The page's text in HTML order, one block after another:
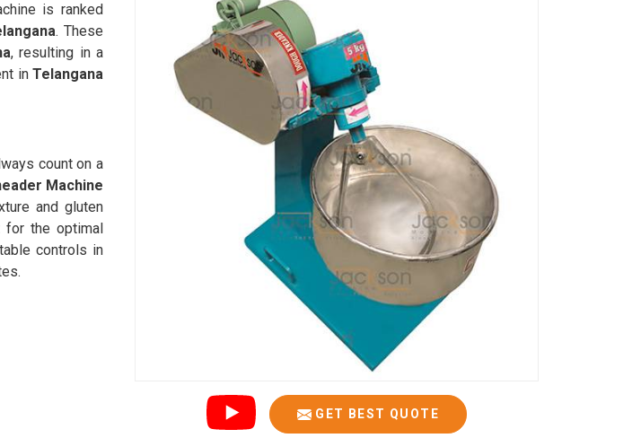
GET BEST QUOTE
is ranked
. These
, resulting in a
in Telangana
count on a
Machine
and gluten
the optimal
controls in